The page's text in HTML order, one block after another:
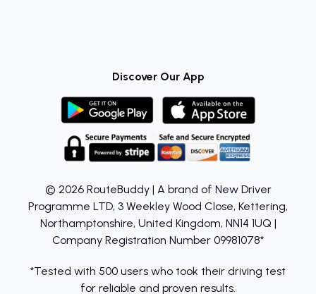
© 2026 RouteBuddy | A brand of New Driver
Programme LTD, 3 Weekley Wood Close, Kettering,
Northamptonshire, United Kingdom, NN14 1UQ |
Company Registration Number 09981078*
*Tested with 500 users who took their driving test
for reliable and proven results.
Discover Our App